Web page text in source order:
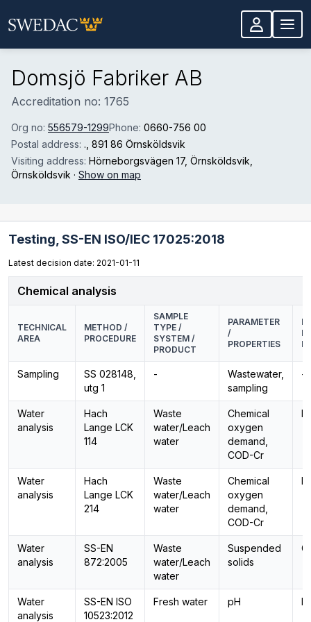
Domsjö Fabriker AB
Accreditation no: 1765
Org no: 556579-1299Phone: 0660-756 00
Postal address: . , 891 86 Örnsköldsvik
Visiting address: Hörneborgsvägen 17, Örnsköldsvik
Örnsköldsvik · Show on map
Testing, SS-EN ISO/IEC 17025:2018
Latest decision date: 2021-01-11
Chemical analysis
TECHNICAL
AREA
METHOD /
PROCEDURE
SAMPLE
TYPE /
SYSTEM /
PRODUCT
PARAMETER
/
PROPERTIES
Sampling
SS 028148,
utg 1
-
Wastewater,
sampling
-
Water
analysis
Hach
Lange LCK
114
Waste
water/Leach
water
Chemical
oxygen
demand,
COD-Cr
Water
analysis
Hach
Lange LCK
214
Waste
water/Leach
water
Chemical
oxygen
demand,
COD-Cr
Water
analysis
SS-EN
872:2005
Waste
water/Leach
water
Suspended
solids
Water
analysis
SS-EN ISO
10523:2012
Fresh water pH